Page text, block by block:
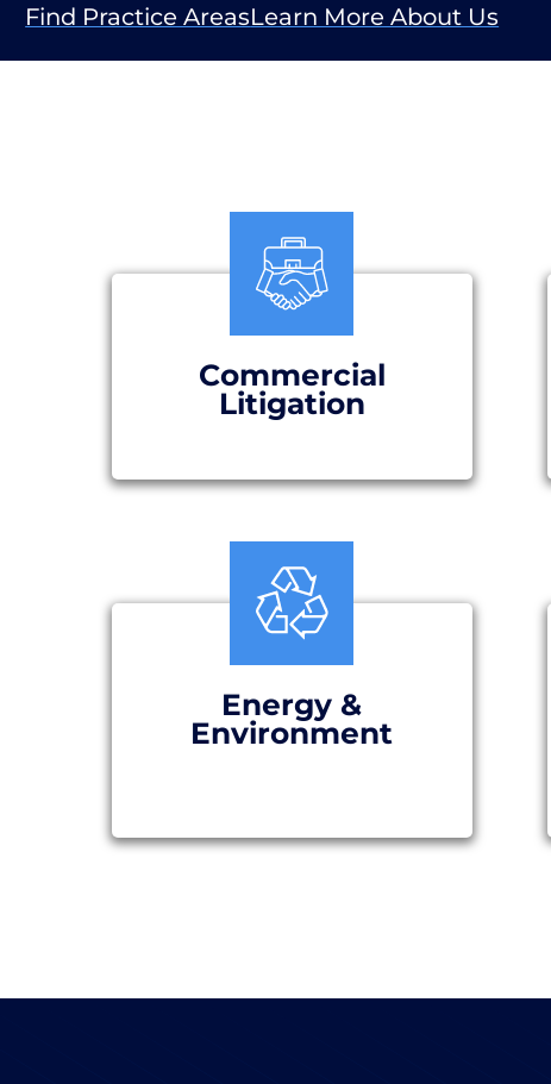
Find Practice AreasLearn More About Us
Commercial
Litigation
Energy &
Environment